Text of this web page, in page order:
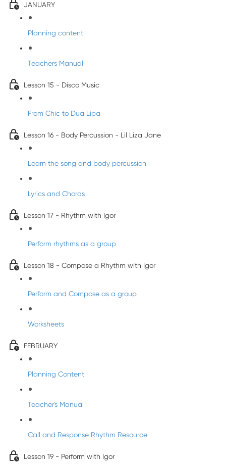
JANUARY
Planning content
Teachers Manual
Lesson 15 - Disco Music
From Chic to Dua Lipa
Lesson 16 - Body Percussion - Lil Liza Jane
Learn the song and body percussion
Lyrics and Chords
Lesson 17 - Rhythm with Igor
Perform rhythms as a group
Lesson 18 - Compose a Rhythm with Igor
Perform and Compose as a group
Worksheets
FEBRUARY
Planning Content
Teacher's Manual
Call and Response Rhythm Resource
Lesson 19 - Perform with Igor